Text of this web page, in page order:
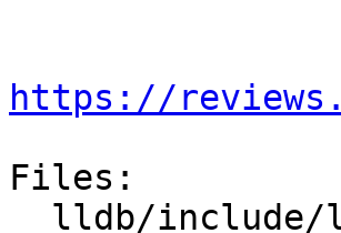
https://
Files: